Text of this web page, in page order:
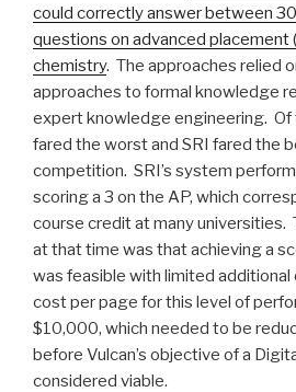
could correctly answer between
questions on advanced placement
chemistry. The approaches relied
approaches to formal knowledge
expert knowledge engineering. Of
fared the worst and SRI fared the
competition. SRI’s system
scoring a 3 on the AP, which
course credit at many universities.
at that time was that achieving a
was feasible with limited
cost per page for this level of
$10,000, which needed to be
before Vulcan’s objective of a
considered viable.